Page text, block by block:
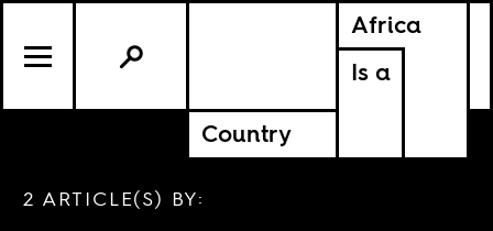
Africa
Is a
Country
2 ARTICLE(S) BY: